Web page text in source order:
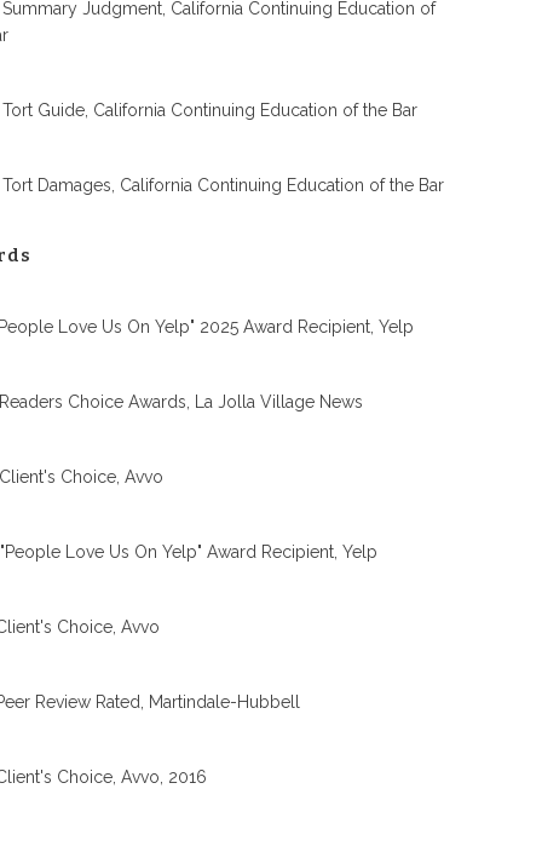
Judgment, California Continuing Education of
Guide, California Continuing Education of the Bar
Damages, California Continuing Education of the Bar
Love Us On Yelp" 2025 Award Recipient, Yelp
Choice Awards, La Jolla Village News
Choice, Avvo
Love Us On Yelp" Award Recipient, Yelp
Choice, Avvo
Review Rated, Martindale-Hubbell
Choice, Avvo, 2016